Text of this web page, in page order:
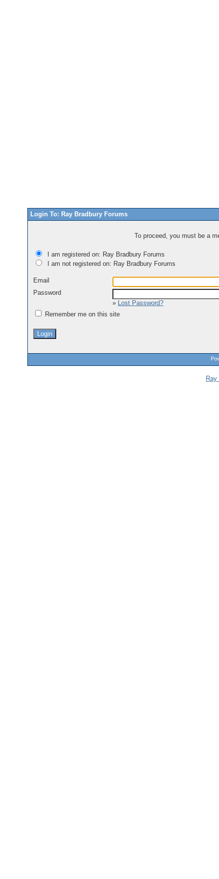
Login To: Ray Bradbury Forums
To proceed, you must be a
I am registered on: Ray Bradbury Forums
I am not registered on: Ray Bradbury Forums
Email
Password
» Lost Password?
Remember me on this site